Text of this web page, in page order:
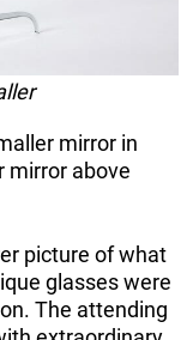
mirror in
mirror above
picture of what
glasses were
The attending